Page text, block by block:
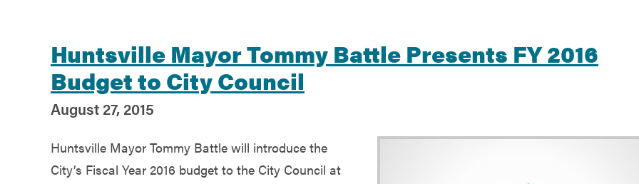
Development
Environment
Government
Huntsville Mayor Tommy Battle Presents FY 2016
Budget to City Council
August 27, 2015
Huntsville Mayor Tommy Battle will introduce the
City’s Fiscal Year 2016 budget to the City Council at